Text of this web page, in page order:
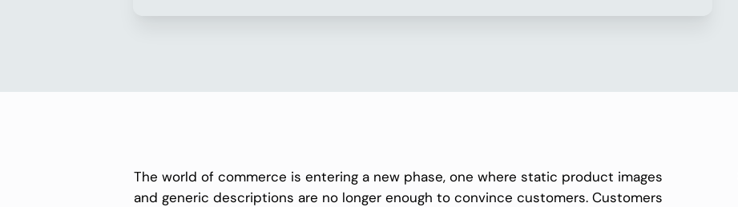
The world of commerce is entering a new phase, one where static product images
and generic descriptions are no longer enough to convince customers. Customers